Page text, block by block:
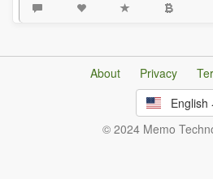
About Privacy
English
© 2024 Memo